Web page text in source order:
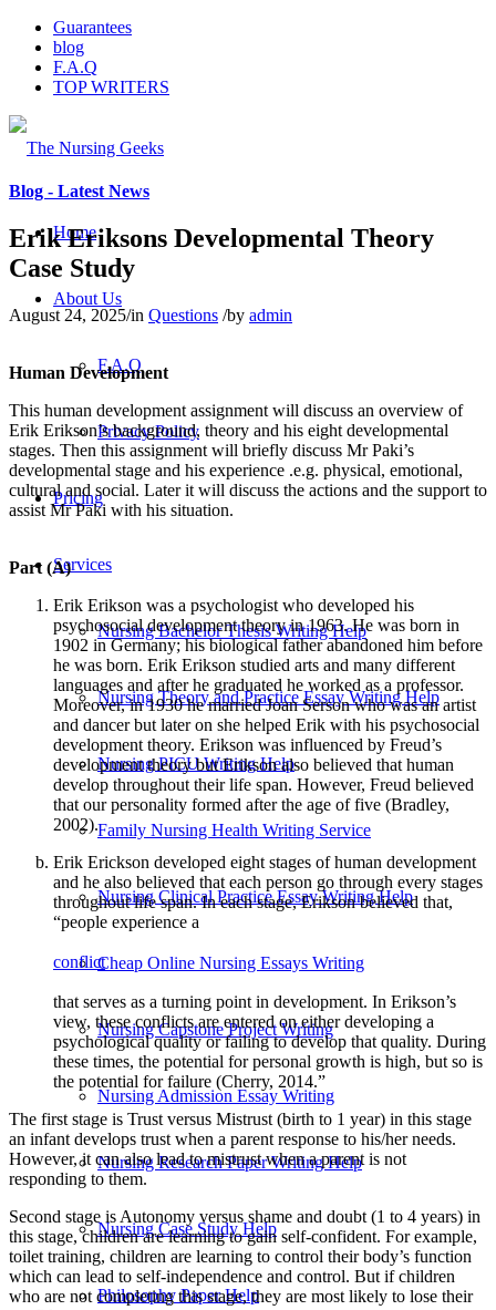
Guarantees
blog
F.A.Q
TOP WRITERS
Home
About Us
F.A.Q
Privacy Policy
Pricing
Services
Nursing Bachelor Thesis Writing Help
Nursing Theory and Practice Essay Writing Help
Nursing PICU Writing Help
Family Nursing Health Writing Service
Nursing Clinical Practice Essay Writing Help
Cheap Online Nursing Essays Writing
Nursing Capstone Project Writing
Nursing Admission Essay Writing
Nursing Research Paper Writing Help
Nursing Case Study Help
Philosophy Paper Help
Blog - Latest News
Erik Eriksons Developmental Theory
Case Study
August 24, 2025/in Questions /by admin
Human Development
This human development assignment will discuss an overview of
Erik Erikson’s background, theory and his eight developmental
stages. Then this assignment will briefly discuss Mr Paki’s
developmental stage and his experience .e.g. physical, emotional,
cultural and social. Later it will discuss the actions and the support to
assist Mr Paki with his situation.
Part (A)
Erik Erikson was a psychologist who developed his
psychosocial development theory in 1963. He was born in
1902 in Germany; his biological father abandoned him before
he was born. Erik Erikson studied arts and many different
languages and after he graduated he worked as a professor.
Moreover, in 1930 he married Joan Serson who was an artist
and dancer but later on she helped Erik with his psychosocial
development theory. Erikson was influenced by Freud’s
development theory but Erikson also believed that human
develop throughout their life span. However, Freud believed
that our personality formed after the age of five (Bradley,
2002).
Erik Erickson developed eight stages of human development
and he also believed that each person go through every stages
throughout life span. In each stage, Erikson believed that,
“people experience a
conflict
that serves as a turning point in development. In Erikson’s
view, these conflicts are entered on either developing a
psychological quality or failing to develop that quality. During
these times, the potential for personal growth is high, but so is
the potential for failure (Cherry, 2014.”
The first stage is Trust versus Mistrust (birth to 1 year) in this stage
an infant develops trust when a parent response to his/her needs.
However, it can also lead to mistrust when a parent is not
responding to them.
Second stage is Autonomy versus shame and doubt (1 to 4 years) in
this stage, children are learning to gain self-confident. For example,
toilet training, children are learning to control their body’s function
which can lead to self-independence and control. But if children
who are not completing this stage, they are most likely to lose their